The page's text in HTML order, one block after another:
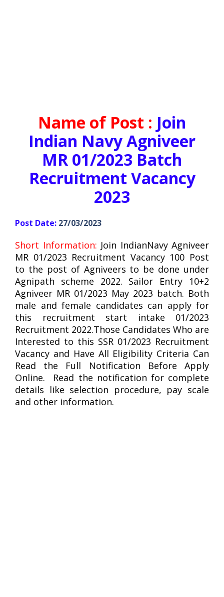
Name of Post : Join
Indian Navy Agniveer
MR 01/2023 Batch
Recruitment Vacancy
2023
Post Date: 27/03/2023
Short Information: Join IndianNavy Agniveer
MR 01/2023 Recruitment Vacancy 100 Post
to the post of Agniveers to be done under
Agnipath scheme 2022. Sailor Entry 10+2
Agniveer MR 01/2023 May 2023 batch. Both
male and female candidates can apply for
this recruitment start intake 01/2023
Recruitment 2022.Those Candidates Who are
Interested to this SSR 01/2023 Recruitment
Vacancy and Have All Eligibility Criteria Can
Read the Full Notification Before Apply
Online. Read the notification for complete
details like selection procedure, pay scale
and other information.